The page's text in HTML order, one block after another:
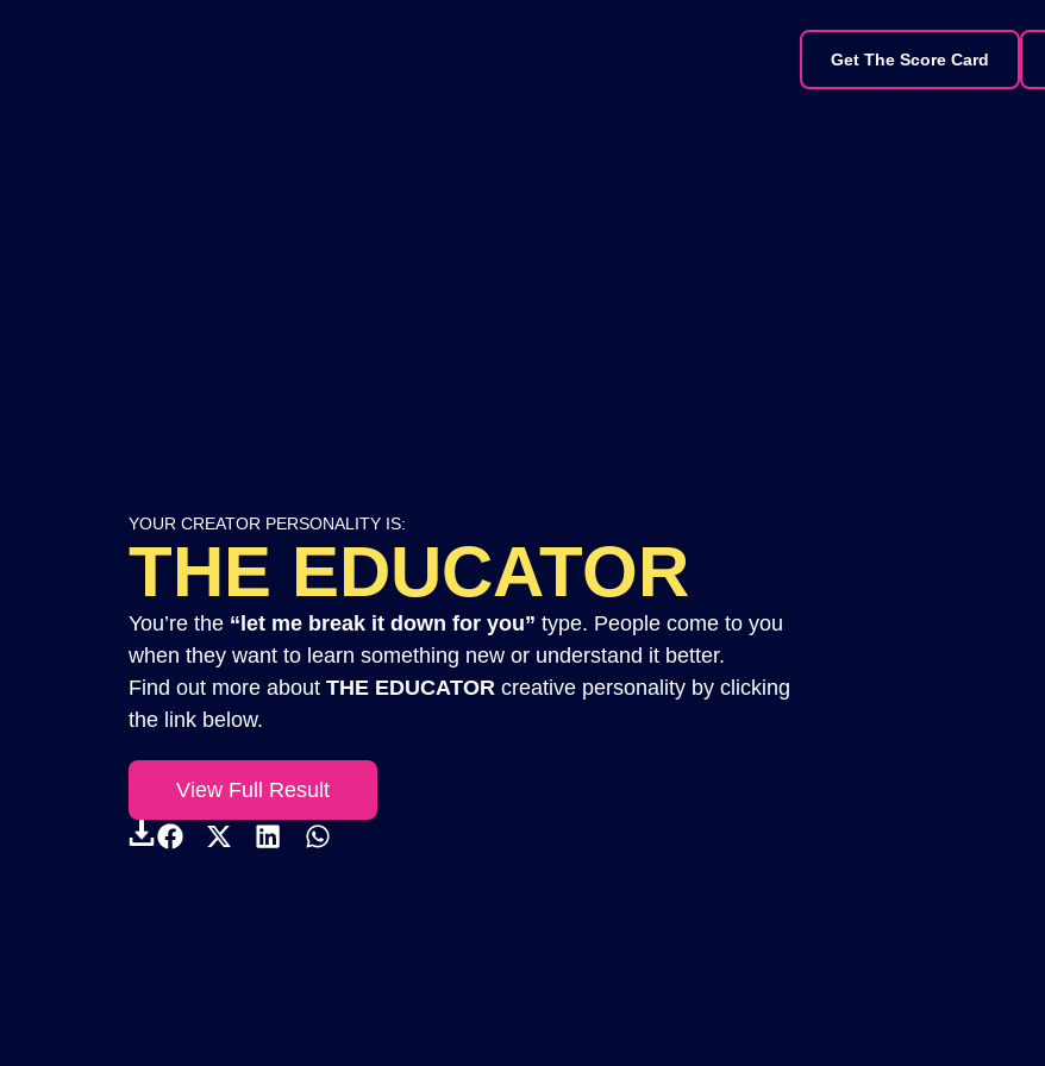
Get The Score Card
YOUR CREATOR PERSONALITY IS:
THE EDUCATOR
You’re the “let me break it down for you” type. People come to you
when they want to learn something new or understand it better.
Find out more about THE EDUCATORcreative personality by clicking
the link below.
View Full Result